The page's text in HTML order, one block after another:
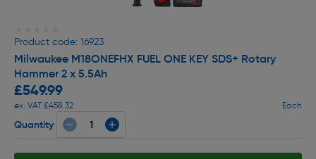
Product code: 16923
Milwaukee M18ONEFHX FUEL ONE KEY SDS+ Rotary
Hammer 2 x 5.5Ah
£549.99
ex. VAT £458.32 Each
Quantity